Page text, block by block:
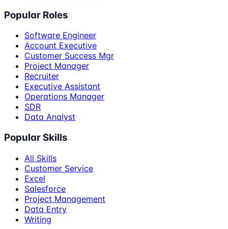
Popular Roles
Software Engineer
Account Executive
Customer Success Mgr
Project Manager
Recruiter
Executive Assistant
Operations Manager
SDR
Data Analyst
Popular Skills
All Skills
Customer Service
Excel
Salesforce
Project Management
Data Entry
Writing